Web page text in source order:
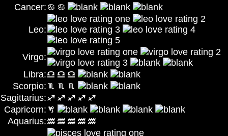
Cancer:
Leo:
Virgo:
Libra:
Scorpio:
Sagittarius:
Capricorn:
Aquarius: